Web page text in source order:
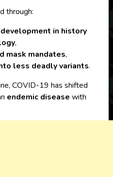
through:
in history
,
mask mandates,
less deadly variants.
COVID-19 has shifted
endemic disease with